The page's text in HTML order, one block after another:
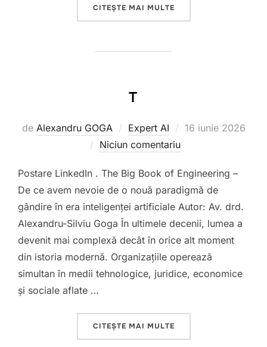
CITEȘTE MAI MULTE„DE LA PALANTIR
T
de Alexandru GOGA Expert AI
Publicat
16 iunie 2026
Niciun comentariu
Postare LinkedIn . The Big Book of Engineering –
De ce avem nevoie de o nouă paradigmă de
gândire în era inteligenței artificiale Autor: Av. drd.
Alexandru-Silviu Goga În ultimele decenii, lumea a
devenit mai complexă decât în orice alt moment
din istoria modernă. Organizațiile operează
simultan în medii tehnologice, juridice, economice
și sociale aflate …
CITEȘTE MAI MULTE„T”